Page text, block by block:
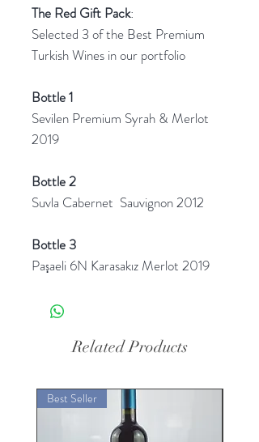
The Red Gift Pack:
Selected 3 of the Best Premium
Turkish Wines in our portfolio
Bottle 1
Sevilen Premium Syrah & Merlot
2019
Bottle 2
Suvla Cabernet Sauvignon 2012
Bottle 3
Paşaeli 6N Karasakız Merlot 2019
Related Products
Best Seller